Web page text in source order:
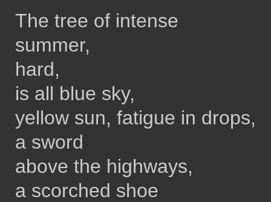
The tree of intense
summer,
hard,
is all blue sky,
yellow sun, fatigue in drops,
a sword
above the highways,
a scorched shoe